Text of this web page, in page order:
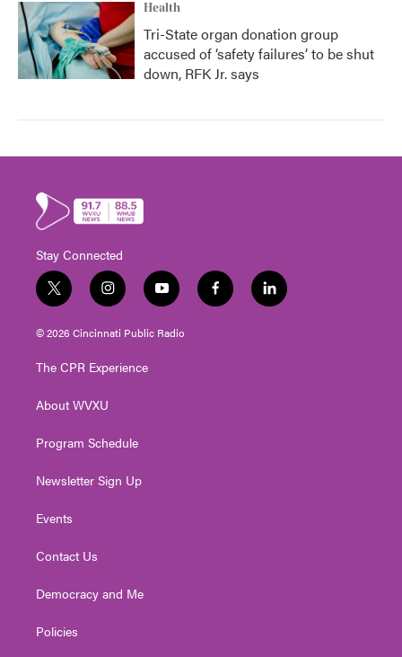
Health
Tri-State organ donation group
accused of ‘safety failures’ to be shut
down, RFK Jr. says
Stay Connected
t
w
i
t
e
i
n
s
t
g
a
y
o
u
t
f
a
l
i
© 2026 Cincinnati Public Radio
The CPR Experience
About WVXU
Program Schedule
Newsletter Sign Up
Events
Contact Us
Democracy and Me
Policies